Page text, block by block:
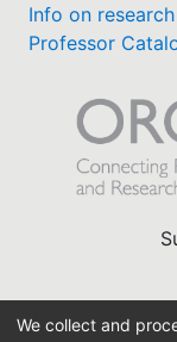
Info on
Professor
We collect and